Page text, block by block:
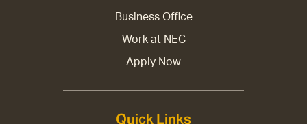
Business Office
Work at NEC
Apply Now
Quick Links